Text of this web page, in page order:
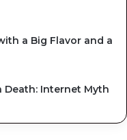
a Big Flavor and a
Death: Internet Myth